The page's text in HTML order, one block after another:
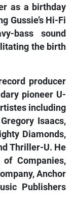
as a birthday
Gussie’s Hi-Fi
bass sound
the birth
producer
dary pioneer U-
including
Isaacs,
Diamonds,
Thriller-U. He
Companies,
Anchor
Publishers